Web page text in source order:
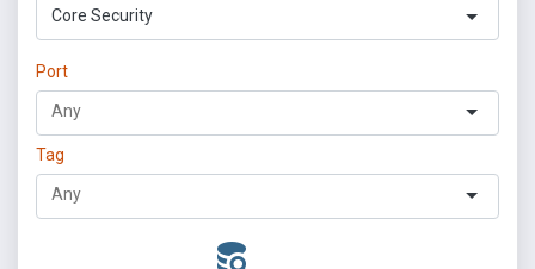
Core Security
Port
Tag